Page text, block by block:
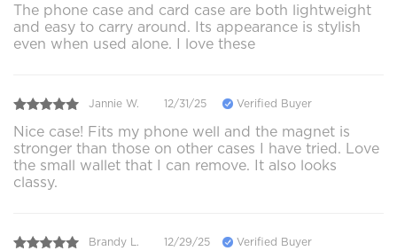
The phone case and card case are both lightweight
and easy to carry around. Its appearance is stylish
even when used alone. I love these
Jannie W. 12/31/25 Verified Buyer
Nice case! Fits my phone well and the magnet is
stronger than those on other cases I have tried. Love
the small wallet that I can remove. It also looks
classy.
Brandy L. 12/29/25 Verified Buyer